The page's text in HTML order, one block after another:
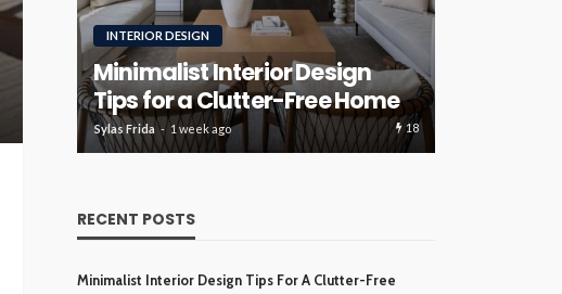
ROOFING
Roofing Design Ideas That
Enhance Curb Appeal
Sylas Frida 3 weeks ago 17
RECENT POSTS
Minimalist Interior Design Tips For A Clutter-Free